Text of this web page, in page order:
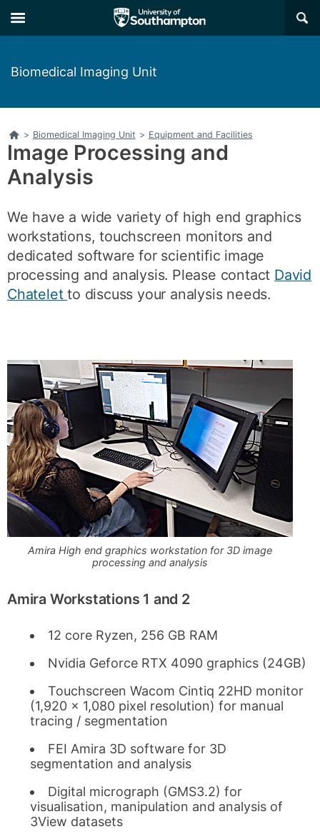
to
main
to
main
×
Biomedical Imaging Unit
Home
> Biomedical Imaging Unit > Equipment and Facilities
Image Processing and
Analysis
We have a wide variety of high end graphics
workstations, touchscreen monitors and
dedicated software for scientific image
processing and analysis. Please contact David
Chateletto discuss your analysis needs.
Amira High end graphics workstation for 3D image
processing and analysis
Amira Workstations 1 and 2
12 core Ryzen, 256 GB RAM
Nvidia Geforce RTX 4090 graphics (24GB)
Touchscreen Wacom Cintiq 22HD monitor
(1,920 x 1,080 pixel resolution) for manual
tracing / segmentation
FEI Amira 3D software for 3D
segmentation and analysis
Digital micrograph (GMS3.2) for
visualisation, manipulation and analysis of
3View datasets